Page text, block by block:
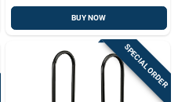
BUY NOW
SPECIAL ORDER